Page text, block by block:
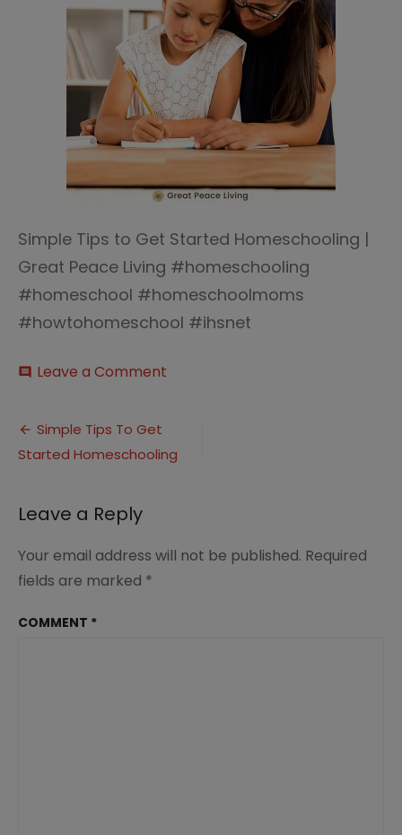
Simple Tips to Get Started Homeschooling |
Great Peace Living #homeschooling
#homeschool #homeschoolmoms
#howtohomeschool #ihsnet
comment Leave a Comment
Homeschooling
Post
navigation
Simple Tips To Get
Started Homeschooling
Leave a Reply
Your email address will not be published. Required
fields are marked *
COMMENT *